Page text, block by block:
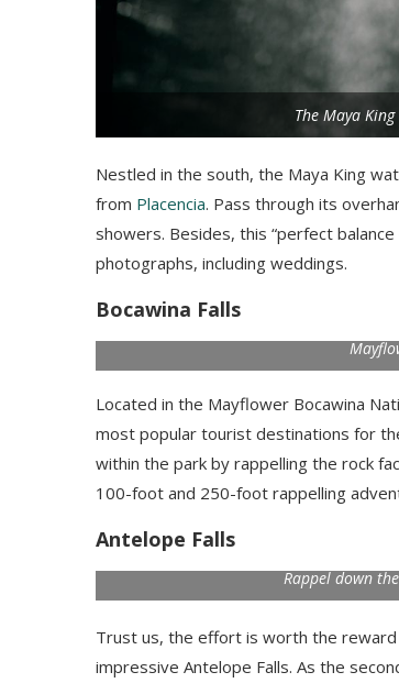
The Maya
Nestled in the south, the Maya King
from Placencia. Pass through its
showers. Besides, this “perfect
photographs, including weddings.
Bocawina Falls
Located in the Mayflower Bocawina
most popular tourist destinations for
within the park by rappelling the rock
100-foot and 250-foot rappelling
Antelope Falls
Rappel down
Trust us, the effort is worth the
impressive Antelope Falls. As the